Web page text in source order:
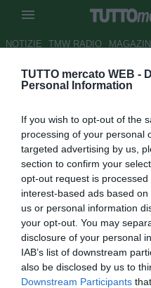
TUTTO mercato WEB -
Personal Information
If you wish to opt-out of the
processing of your personal
targeted advertising by us,
section to confirm your
opt-out request is
interest-based ads based
us or personal information
your opt-out. You may
disclosure of your personal
IAB’s list of downstream
also be disclosed by us to
Downstream Participants
NOTIZIE TMW RADIO
TMW Awards,
Autore Andrea
29.01.2010
vedi letture